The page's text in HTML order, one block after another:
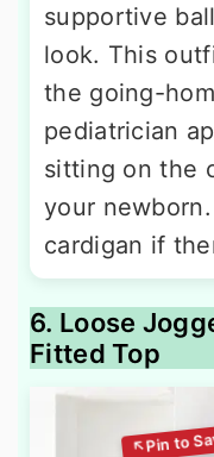
supportive
look. This
the going-
pediatrician
sitting on the
your
cardigan if
6. Loose
Fitted Top